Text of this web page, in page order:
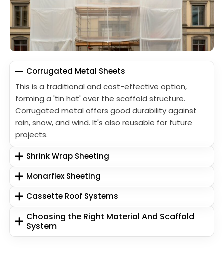
Corrugated Metal Sheets
This is a traditional and cost-effective option,
forming a 'tin hat' over the scaffold structure.
Corrugated metal offers good durability against
rain, snow, and wind. It's also reusable for future
projects.
Shrink Wrap Sheeting
Monarflex Sheeting
Cassette Roof Systems
Choosing the Right Material And Scaffold
System